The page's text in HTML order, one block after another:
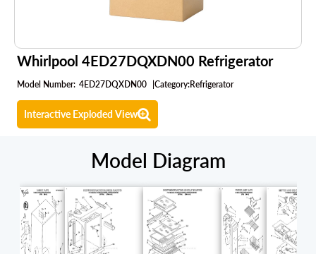
Whirlpool 4ED27DQXDN00 Refrigerator
Model Number: 4ED27DQXDN00 |Category:Refrigerator
Interactive Exploded View
Model Diagram